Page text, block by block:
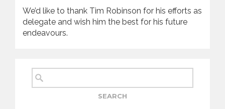
We’d like to thank Tim Robinson for his efforts as
delegate and wish him the best for his future
endeavours.